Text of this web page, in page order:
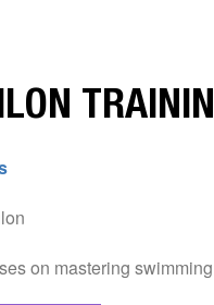
on mastering